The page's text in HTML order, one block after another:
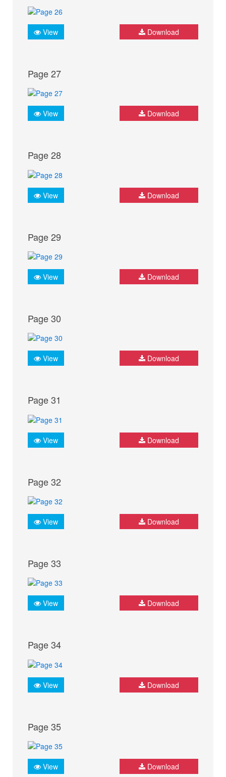
View Download
Page 27
View Download
Page 28
View Download
Page 29
View Download
Page 30
View Download
Page 31
View Download
Page 32
View Download
Page 33
View Download
Page 34
View Download
Page 35
View Download